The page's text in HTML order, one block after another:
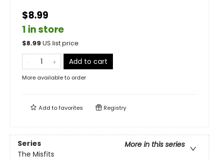
$8.99
1 in store
$8.99 US list price
Add to cart
More available to order
Add tofavorites Registry
Series
More in this series
The Misfits